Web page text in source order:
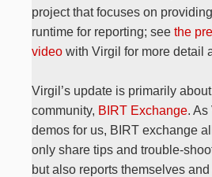
project that focuses on
runtime for reporting; see the
video with Virgil for more detail
Virgil’s update is primarily
community, BIRT Exchange.
demos for us, BIRT exchange
only share tips and trouble-
but also reports themselves